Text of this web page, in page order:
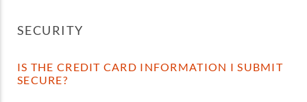
SECURITY
IS THE CREDIT CARD INFORMATION I SUBMIT
SECURE?